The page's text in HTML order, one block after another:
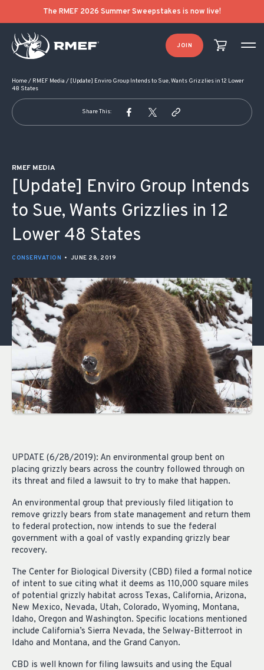
The RMEF 2026 Summer Sweepstakes is now live!
JOIN
Home/ RMEF Media / [Update] Enviro Group Intends to Sue, Wants Grizzlies in 12 Lower
48 States
Share This:
RMEF MEDIA
[Update] Enviro Group Intends
to Sue, Wants Grizzlies in 12
Lower 48 States
CONSERVATION • JUNE 28, 2019
UPDATE (6/28/2019): An environmental group bent on
placing grizzly bears across the country followed through on
its threat and filed a lawsuit to try to make that happen.
An environmental group that previously filed litigation to
remove grizzly bears from state management and return them
to federal protection, now intends to sue the federal
government with a goal of vastly expanding grizzly bear
recovery.
The Center for Biological Diversity (CBD) filed a formal notice
of intent to sue citing what it deems as 110,000 square miles
of potential grizzly habitat across Texas, California, Arizona,
New Mexico, Nevada, Utah, Colorado, Wyoming, Montana,
Idaho, Oregon and Washington. Specific locations mentioned
include California’s Sierra Nevada, the Selway-Bitterroot in
Idaho and Montana, and the Grand Canyon.
CBD is well known for filing lawsuits and using the Equal
POST NAVIGATION